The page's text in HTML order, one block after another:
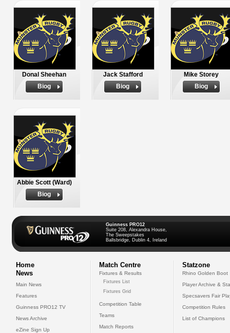
Donal Sheehan
Biog
Jack Stafford
Biog
Mike Storey
Biog
Abbie Scott (Ward)
Biog
Guinness PRO12
Suite 208, Alexandra House,
The Sweepstakes
Ballsbridge, Dublin 4, Ireland
Home
News
Main News
Features
Guinness PRO12 TV
News Archive
eZine Sign Up
Match Centre
Fixtures & Results
Fixtures List
Fixtures Grid
Competition Table
Teams
Match Reports
Statzone
Rhino Golden Boot
Player Archive &
Specsavers Fair
Competition Rules
List of Champions